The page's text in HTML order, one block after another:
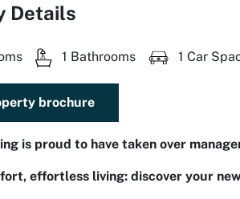
Details
1 Bathrooms 1 Car
brochure
is proud to have taken over
effortless living: discover your